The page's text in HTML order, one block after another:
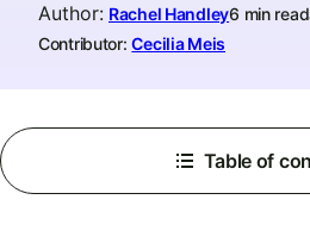
Author: Rachel Handley6 min read
Contributor: Cecilia Meis
Table of